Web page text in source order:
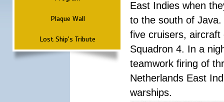
Plaque Wall
Lost Ship's Tribute
East Indies when
to the south of
five cruisers,
Squadron 4. In a
teamwork firing of
Netherlands East
warships.